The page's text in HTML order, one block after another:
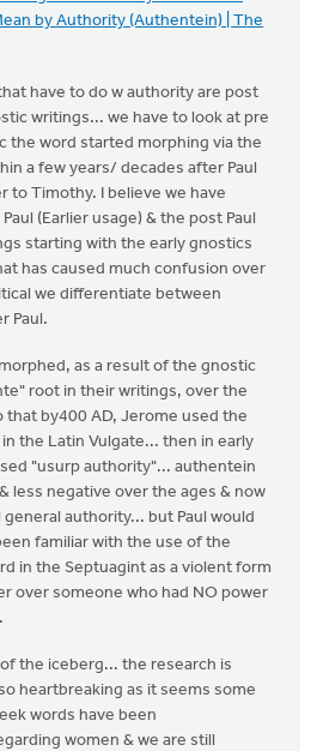
by Authority (Authentein) | The
have to do w authority are post
writings... we have to look at pre
the word started morphing via the
a few years/ decades after Paul
to Timothy. I believe we have
(Earlier usage) & the post Paul
starting with the early gnostics
has caused much confusion over
we differentiate between
Paul.
as a result of the gnostic
root in their writings, over the
that by400 AD, Jerome used the
the Latin Vulgate... then in early
"usurp authority"... authentein
less negative over the ages & now
general authority... but Paul would
familiar with the use of the
in the Septuagint as a violent form
over someone who had NO power
the iceberg... the research is
heartbreaking as it seems some
words have been
women & we are still